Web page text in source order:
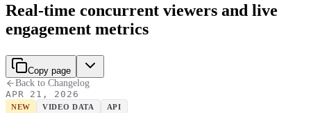
Real-time concurrent viewers and live
engagement metrics
Copy page
Back to Changelog
APR 21, 2026
NEW VIDEO DATA API